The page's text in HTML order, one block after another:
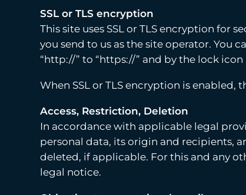
SSL or TLS encryption
This site uses SSL or TLS encryption for
you send to us as the site operator. You
“http://” to “https://” and by the lock
When SSL or TLS encryption is
Access, Restriction, Deletion
In accordance with applicable legal
personal data, its origin and recipients,
deleted, if applicable. For this and any
legal notice.